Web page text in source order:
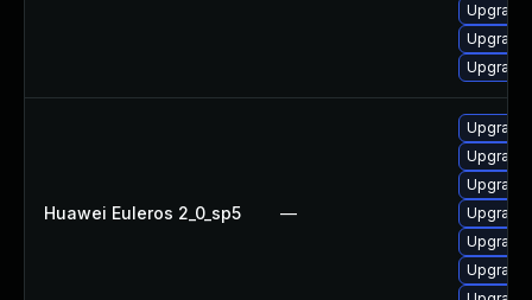
Upgrade
Huawei Euleros 2_0_sp5 —
Upgrade